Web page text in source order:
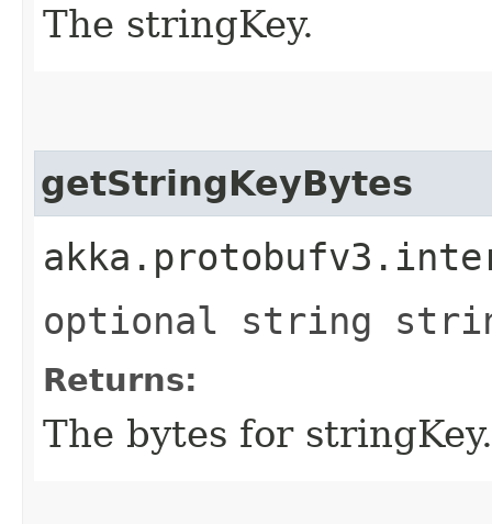
The stringKey.
getStringKeyBytes
optional string
Returns:
The bytes for stringKey.